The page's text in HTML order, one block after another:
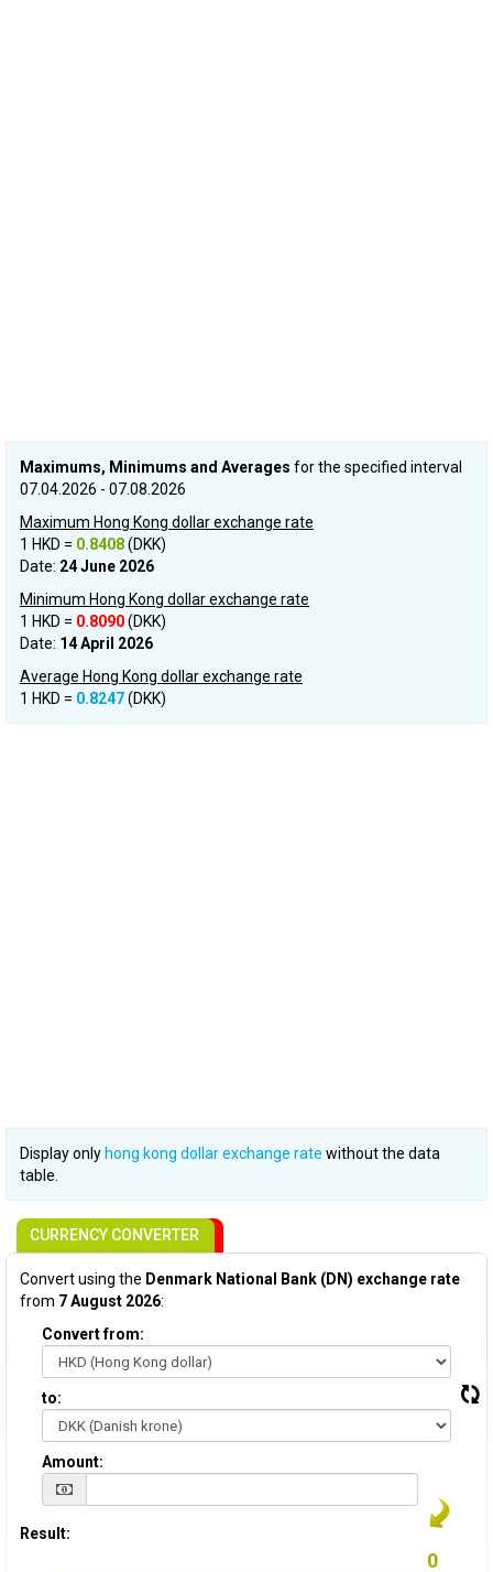
Maximums, Minimums and Averages for the specified interval
07.04.2026 - 07.08.2026
Maximum Hong Kong dollar exchange rate
1 HKD = 0.8408(DKK)
Date: 24 June 2026
Minimum Hong Kong dollar exchange rate
1 HKD = 0.8090(DKK)
Date: 14 April 2026
Average Hong Kong dollar exchange rate
1 HKD = 0.8247(DKK)
Display only hong kong dollar exchange rate without the data
table.
CURRENCY CONVERTER
Convert using the Denmark National Bank (DN) exchange rate
from 7 August 2026:
Convert from:
to:
Amount:
Result: